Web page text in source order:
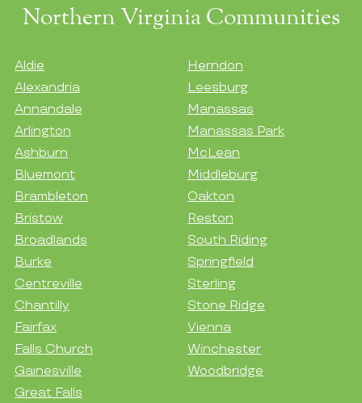
Northern Virginia Communities
Aldie
Alexandria
Annandale
Arlington
Ashburn
Bluemont
Brambleton
Bristow
Broadlands
Burke
Centreville
Chantilly
Fairfax
Falls Church
Gainesville
Great Falls
Herndon
Leesburg
Manassas
Manassas Park
McLean
Middleburg
Oakton
Reston
South Riding
Springfield
Sterling
Stone Ridge
Vienna
Winchester
Woodbridge